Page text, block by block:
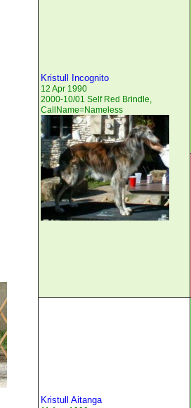
Kristull Incognito
12 Apr 1990
2000-10/01 Self Red Brindle,
CallName=Nameless
Kristull Aitanga